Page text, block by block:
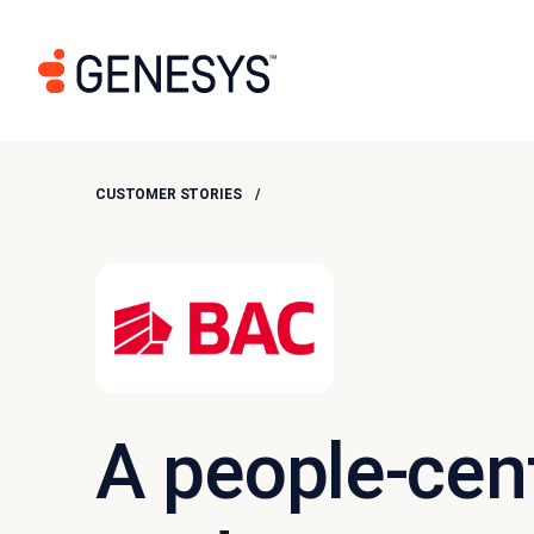
CUSTOMER STORIES
A people-